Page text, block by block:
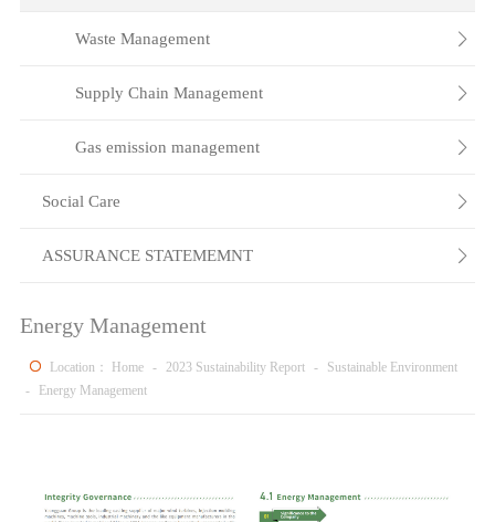

Waste Management

Supply Chain Management

Gas emission management
Social Care 
ASSURANCE STATEMEMNT 
Energy Management
Location： Home - 2023 Sustainability Report -
Sustainable Environment
-
Energy Management